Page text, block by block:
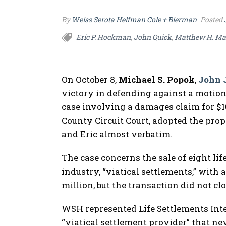
By Weiss Serota Helfman Cole + Bierman Posted
Eric P. Hockman John Quick, Matthew H.
On October 8, Michael S. Popok, John
victory in defending against a
case involving a damages claim for
County Circuit Court, adopted the
and Eric almost verbatim.
The case concerns the sale of eight
industry, “viatical settlements,” with
million, but the transaction did not
WSH represented Life Settlements
“viatical settlement provider” that